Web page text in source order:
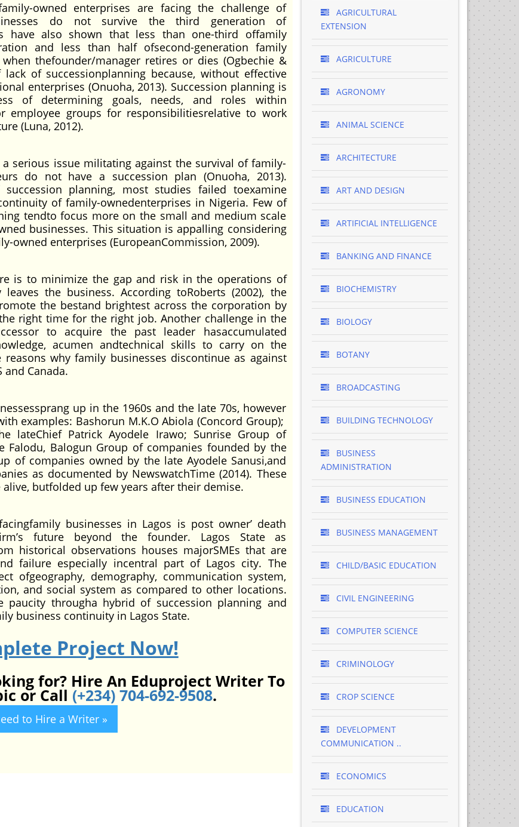
owned enterprises are facing the challenge of
do not survive the third generation of
have also shown that less than one-third offamily
and less than half ofsecond-generation family
thefounder/manager retires or dies (Ogbechie &
of successionplanning because, without effective
enterprises (Onuoha, 2013). Succession planning is
of determining goals, needs, and roles within
employee groups for responsibilitiesrelative to work
(Luna, 2012).
serious issue militating against the survival of family-
do not have a succession plan (Onuoha, 2013).
planning, most studies failed toexamine
of family-ownedenterprises in Nigeria. Few of
tendto focus more on the small and medium scale
businesses. This situation is appalling considering
owned enterprises (EuropeanCommission, 2009).
is to minimize the gap and risk in the operations of
the business. According toRoberts (2002), the
the bestand brightest across the corporation by
right time for the right job. Another challenge in the
to acquire the past leader hasaccumulated
acumen andtechnical skills to carry on the
why family businesses discontinue as against
Canada.
up in the 1960s and the late 70s, however
examples: Bashorun M.K.O Abiola (Concord Group);
lateChief Patrick Ayodele Irawo; Sunrise Group of
Falodu, Balogun Group of companies founded by the
of companies owned by the late Ayodele Sanusi,and
as documented by NewswatchTime (2014). These
butfolded up few years after their demise.
businesses in Lagos is post owner’ death
future beyond the founder. Lagos State as
historical observations houses majorSMEs that are
failure especially incentral part of Lagos city. The
ofgeography, demography, communication system,
and social system as compared to other locations.
througha hybrid of succession planning and
business continuity in Lagos State.
Project Now!
for? Hire An Eduproject Writer To
or Call (+234) 704-692-9508.
to Hire a Writer »
AGRICULTURAL
EXTENSION
AGRICULTURE
AGRONOMY
ANIMAL SCIENCE
ARCHITECTURE
ART AND DESIGN
ARTIFICIAL INTELLIGENCE
BANKING AND FINANCE
BIOCHEMISTRY
BIOLOGY
BOTANY
BROADCASTING
BUILDING TECHNOLOGY
BUSINESS
ADMINISTRATION
BUSINESS EDUCATION
BUSINESS MANAGEMENT
CHILD/BASIC EDUCATION
CIVIL ENGINEERING
COMPUTER SCIENCE
CRIMINOLOGY
CROP SCIENCE
DEVELOPMENT
COMMUNICATION ..
ECONOMICS
EDUCATION